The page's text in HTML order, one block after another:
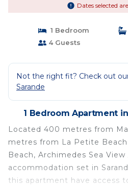
Dates selected
1 Bedroom
4 Guests
Not the right fit? Check out
Sarande
1 Bedroom Apartment
Located 400 metres from
metres from La Petite
Beach, Archimedes Sea
accommodation set in
this apartment have access